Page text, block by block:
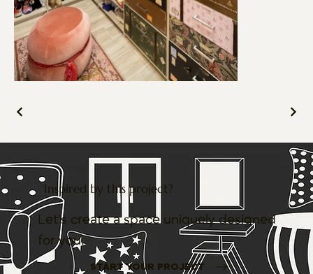
Inspired by this project?
Let’s create a space uniquely designed
for you.
START YOUR PROJECT